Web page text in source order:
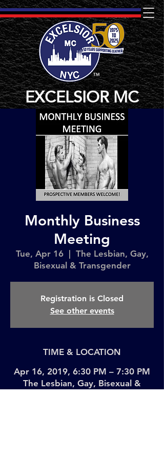
TM
EXCELSIOR MC
Monthly Business
Meeting
Tue, Apr 16
  |
The Lesbian, Gay,
Bisexual & Transgender
Registration is Closed
See other events
TIME & LOCATION
Apr 16, 2019, 6:30 PM – 7:30 PM
The Lesbian, Gay, Bisexual &